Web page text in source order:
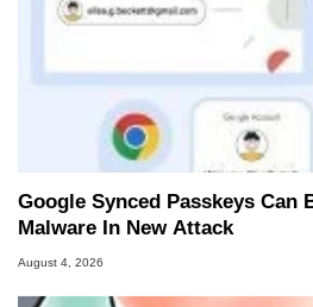
Google Synced Passkeys Can
Malware In New Attack
August 4, 2026